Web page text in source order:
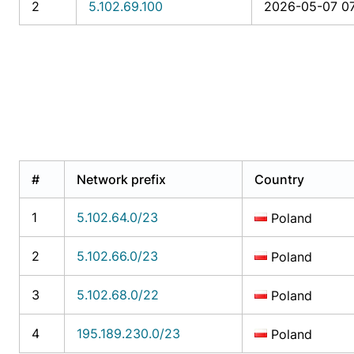
2 5.102.69.100 2026-05-07
# Network prefix Country
1 5.102.64.0/23 Poland
2 5.102.66.0/23 Poland
3 5.102.68.0/22 Poland
4 195.189.230.0/23 Poland